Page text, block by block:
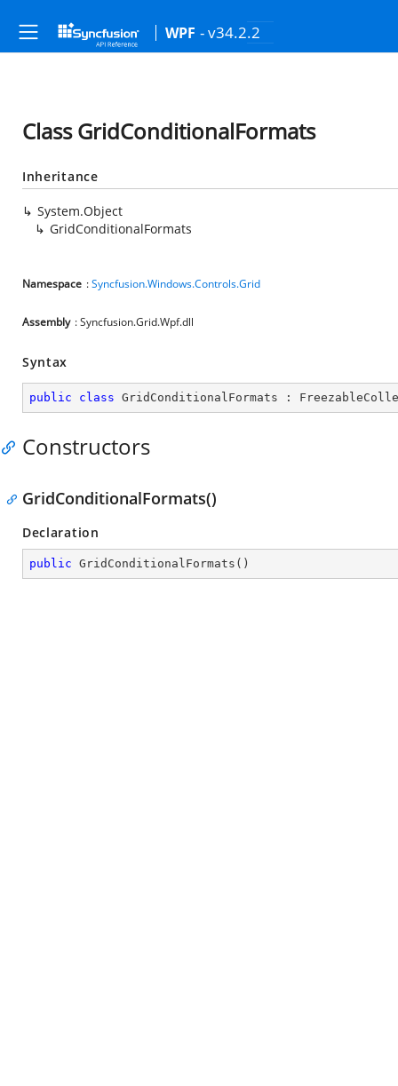
WPF - v34.2.2
Class GridConditionalFormats
Inheritance
System.Object
GridConditionalFormats
Namespace :Syncfusion.Windows.Controls.Grid
Assembly : Syncfusion.Grid.Wpf.dll
Syntax
public class GridConditionalFormats :
Constructors
GridConditionalFormats()
Declaration
public GridConditionalFormats ( )